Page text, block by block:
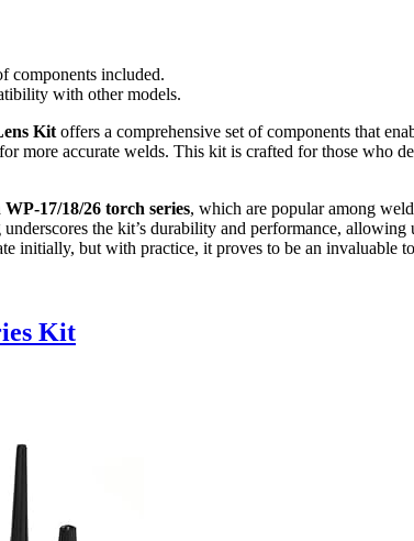
components included.
with other models.
Kit offers a comprehensive set of components that
more accurate welds. This kit is crafted for those who
17/18/26 torch series, which are popular among
the kit’s durability and performance,
initially, but with practice, it proves to be an invaluable
Kit